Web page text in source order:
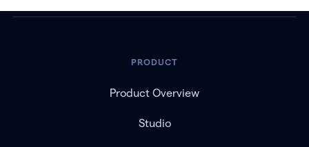
PRODUCT
Product Overview
Studio